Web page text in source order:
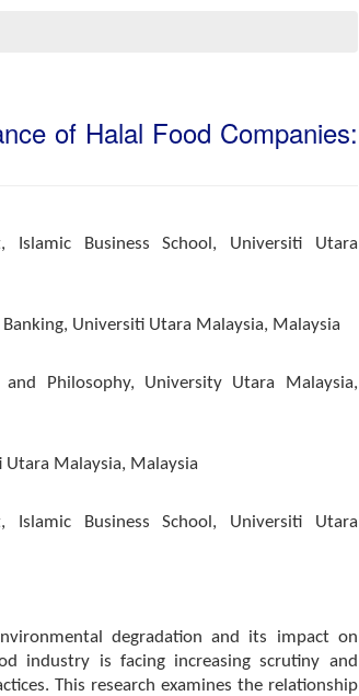
of Halal Food Companies:
Islamic Business School, Universiti Utara
Universiti Utara Malaysia, Malaysia
Philosophy, University Utara Malaysia,
Utara Malaysia, Malaysia
Islamic Business School, Universiti Utara
degradation and its impact on
industry is facing increasing scrutiny and
This research examines the relationship